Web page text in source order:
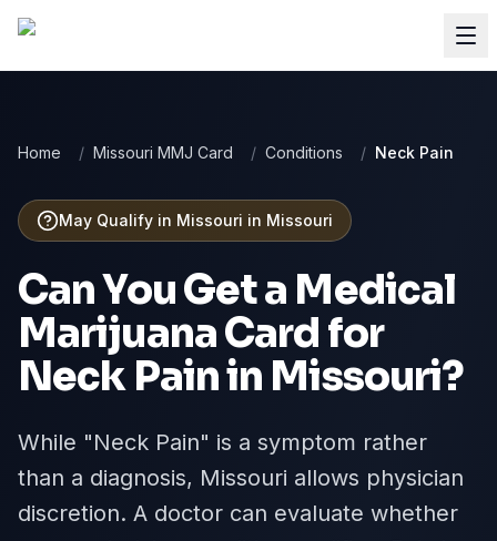
Home / Missouri MMJ Card / Conditions / Neck Pain
May Qualify in Missouri in Missouri
Can You Get a Medical
Marijuana Card for
Neck Painin Missouri?
While "Neck Pain" is a symptom rather
than a diagnosis, Missouri allows physician
discretion. A doctor can evaluate whether